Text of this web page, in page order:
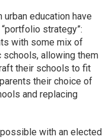
education have
strategy”:
with some mix of
schools, allowing them
their schools to fit
their choice of
and replacing
with an elected